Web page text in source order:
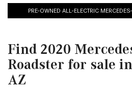
PRE-OWNED ALL-ELECTRIC
Find 2020
Roadster for sale
AZ